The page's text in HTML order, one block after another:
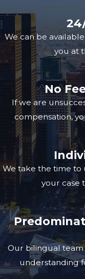
We can be
you at
No
If we are
compensation,
We take the time to
your case
Our bilingual
understanding